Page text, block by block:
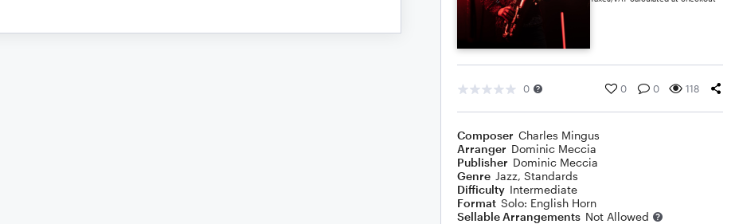
0 0 0 118
Composer Charles Mingus
Arranger Dominic Meccia
Publisher Dominic Meccia
Genre Jazz, Standards
Difficulty Intermediate
Format Solo: English Horn
Sellable Arrangements Not Allowed